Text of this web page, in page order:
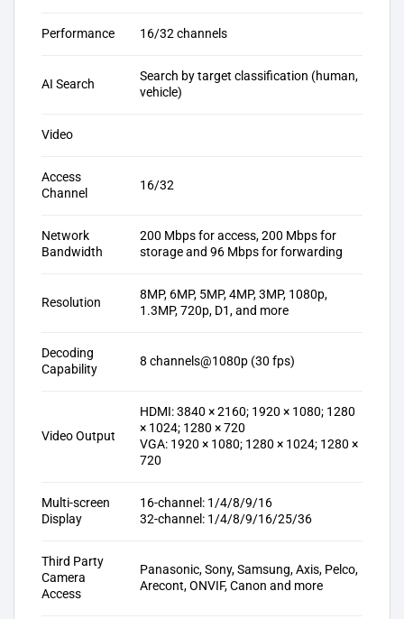
Performance 16/32 channels
AI Search
Search by target classification (human,
vehicle)
Video
Access
Channel
16/32
Network
Bandwidth
200 Mbps for access, 200 Mbps for
storage and 96 Mbps for forwarding
Resolution
8MP, 6MP, 5MP, 4MP, 3MP, 1080p,
1.3MP, 720p, D1, and more
Decoding
Capability
8 channels@1080p (30 fps)
Video Output
HDMI: 3840 × 2160; 1920 × 1080; 1280
× 1024; 1280 × 720
VGA: 1920 × 1080; 1280 × 1024; 1280 ×
720
Multi-screen
Display
16-channel: 1/4/8/9/16
32-channel: 1/4/8/9/16/25/36
Third Party
Camera
Access
Panasonic, Sony, Samsung, Axis, Pelco,
Arecont, ONVIF, Canon and more